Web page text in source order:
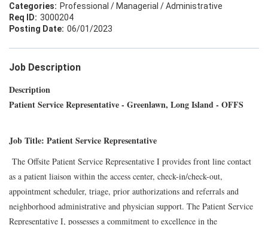
Professional / Managerial / Administrative
3000204
06/01/2023
Job Description
Description
Patient Service Representative - Greenlawn, Long Island - OFFS
Job Title: Patient Service Representative
The Offsite Patient Service Representative I provides front line contact
as a patient liaison within the access center, check-in/check-out,
appointment scheduler, triage, prior authorizations and referrals and
neighborhood administrative and physician support. The Patient Service
Representative I, possesses a commitment to excellence in the